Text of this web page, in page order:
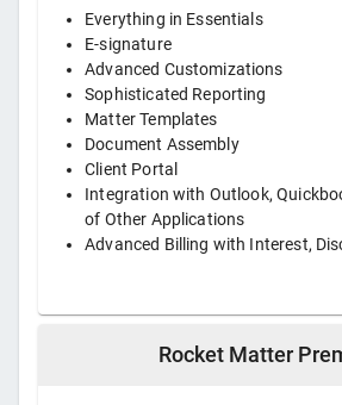
Everything in Essentials
E-signature
Advanced Customizations
Sophisticated Reporting
Matter Templates
Document Assembly
Client Portal
Integration with Outlook,
of Other Applications
Advanced Billing with Interest,
Rocket Matter